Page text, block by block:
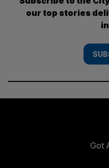
our top stories
Got